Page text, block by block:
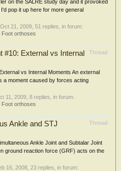
on the SALRE study day and it provoked
pop it up here for more general
Oct 21, 2009 , 51 replies, in forum:
Foot orthoses
Thread
#10: External vs Internal
vs Internal Moments An external
a moment caused by forces acting
11, 2009 , 8 replies, in forum:
Foot orthoses
Thread
Ankle and STJ
Ankle Joint and Subtalar Joint
ground reaction force (GRF) acts on the
16, 2008 , 23 replies, in forum: